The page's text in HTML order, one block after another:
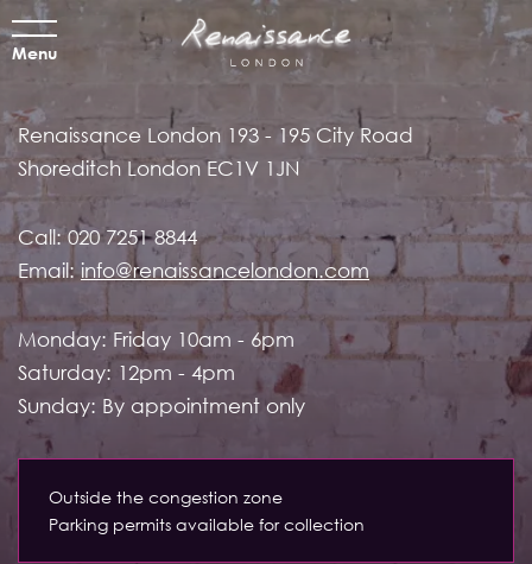
Menu
Renaissance London 193 - 195 City Road
Shoreditch London EC1V 1JN
Call:020 7251 8844
Email:info@renaissancelondon.com
Monday: Friday 10am - 6pm
Saturday: 12pm - 4pm
Sunday: By appointment only
Outside the congestion zone
Parking permits available for collection